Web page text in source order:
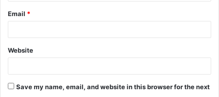
Email *
Website
Save my name, email, and website in this browser for the next